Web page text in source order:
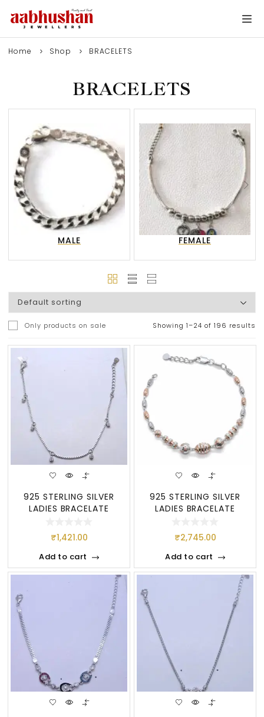
Home Shop BRACELETS
BRACELETS
MALE FEMALE
Only products on sale Showing 1–24 of 196 results
925 STERLING SILVER
LADIES BRACELATE
₹1,421.00
Add to cart
925 STERLING SILVER
LADIES BRACELATE
₹2,745.00
Add to cart